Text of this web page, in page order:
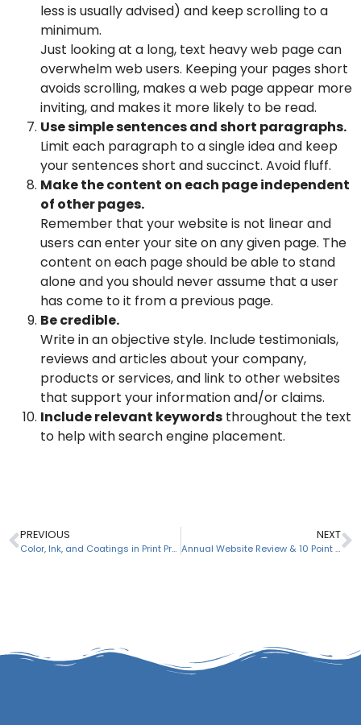
less is usually advised) and keep scrolling to a
minimum.
Just looking at a long, text heavy web page can
overwhelm web users. Keeping your pages short
avoids scrolling, makes a web page appear more
inviting, and makes it more likely to be read.
Use simple sentences and short paragraphs.
Limit each paragraph to a single idea and keep
your sentences short and succinct. Avoid fluff.
Make the content on each page independent
of other pages.
Remember that your website is not linear and
users can enter your site on any given page. The
content on each page should be able to stand
alone and you should never assume that a user
has come to it from a previous page.
Be credible.
Write in an objective style. Include testimonials,
reviews and articles about your company,
products or services, and link to other websites
that support your information and/or claims.
Include relevant keywords throughout the text
to help with search engine placement.
PREVIOUS
Color, Ink, and Coatings in Print Projects
NEXT
Annual Website Review & 10 Point Website Maintenance Checklist